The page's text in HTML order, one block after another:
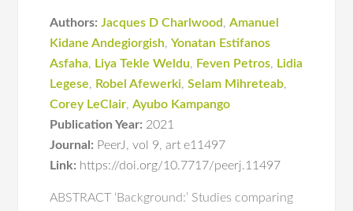
Authors: Jacques D Charlwood,Amanuel
Kidane Andegiorgish,Yonatan Estifanos
Asfaha, Liya Tekle Weldu, Feven Petros, Lidia
Legese, Robel Afewerki,Selam Mihreteab,
Corey LeClair,Ayubo Kampango
Publication Year: 2021
Journal: PeerJ,vol 9,art e11497
Link: https://doi.org/10.7717/peerj.11497
ABSTRACT ‘Background:’ Studies comparing